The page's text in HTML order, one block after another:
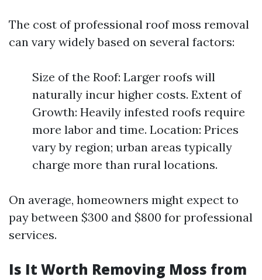
The cost of professional roof moss removal
can vary widely based on several factors:
Size of the Roof: Larger roofs will
naturally incur higher costs. Extent of
Growth: Heavily infested roofs require
more labor and time. Location: Prices
vary by region; urban areas typically
charge more than rural locations.
On average, homeowners might expect to
pay between $300 and $800 for professional
services.
Is It Worth Removing Moss from